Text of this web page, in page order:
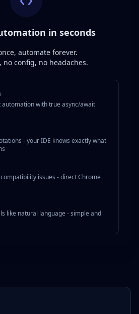
in seconds
automate forever.
no config, no headaches.
with true async/await
- your IDE knows exactly what
issues - direct Chrome
like natural language - simple and